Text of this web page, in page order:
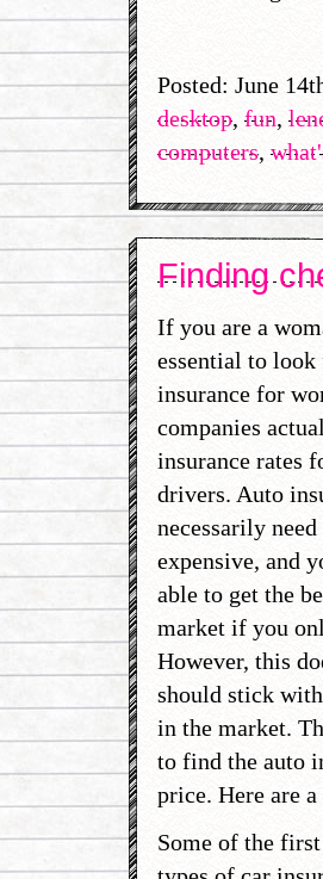
Posted: June
desktop, fun,
computers,
Finding
If you are a
essential to look
insurance for
companies
insurance rates
drivers. Auto
necessarily
expensive, and
able to get the
market if you
However, this
should stick
in the market.
to find the auto
price. Here are
Some of the